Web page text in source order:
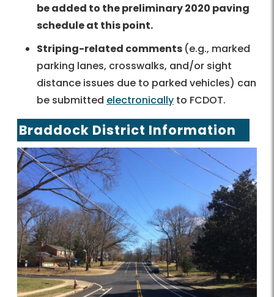
be added to the preliminary 2020 paving
schedule at this point.
Striping-related comments (e.g., marked
parking lanes, crosswalks, and/or sight
distance issues due to parked vehicles) can
be submitted electronically to FCDOT.
Braddock District Information